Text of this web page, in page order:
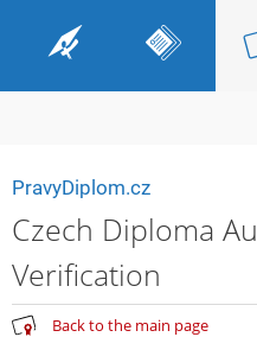
PravyDiplom.cz
Czech Diploma
Verification
Back to the main page